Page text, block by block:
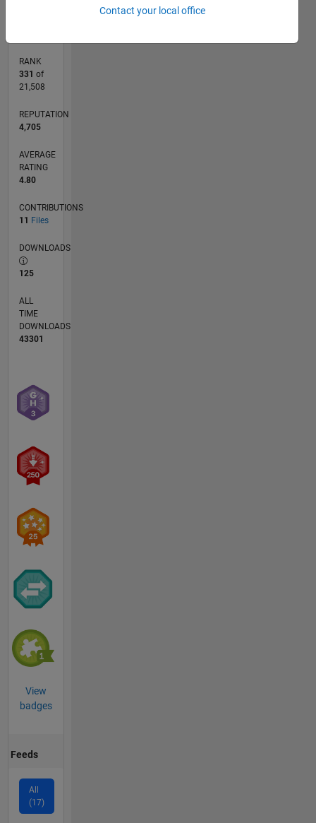
RANK
331 of
21,508
REPUTATION
4,705
AVERAGE
RATING
4.80
CONTRIBUTIONS
11 Files
DOWNLOADS
125
ALL
TIME
DOWNLOADS
43301
View
badges
Feeds
All
(17)
Contact your local office